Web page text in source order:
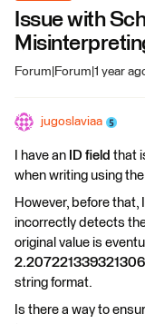
Issue with
Forum|Forum|1 year
jugoslaviaa
I have an ID field that
when writing using the
However, before that,
incorrectly detects
original value is
string format.
Is there a way to